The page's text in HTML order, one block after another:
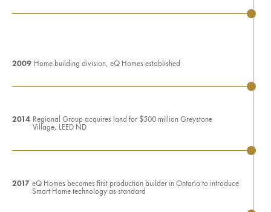
Home building division, eQ Homes established
2009
2014 Regional Group acquires land for $500 million Greystone
Village, LEED ND
eQ Homes becomes first production builder in Ontario to introduce
Smart Home technology as standard
2017